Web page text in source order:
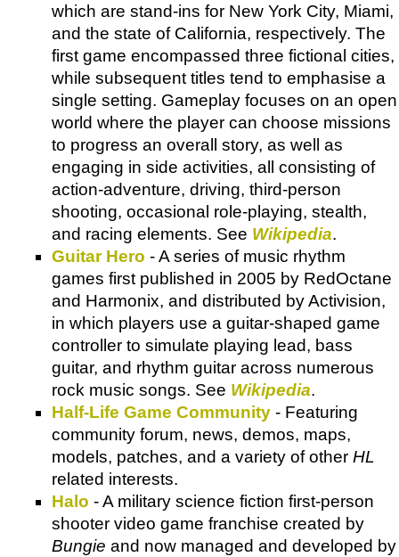
which are stand-ins for New York City, Miami,
and the state of California, respectively. The
first game encompassed three fictional cities,
while subsequent titles tend to emphasise a
single setting. Gameplay focuses on an open
world where the player can choose missions
to progress an overall story, as well as
engaging in side activities, all consisting of
action-adventure, driving, third-person
shooting, occasional role-playing, stealth,
and racing elements. See Wikipedia.
Guitar Hero - A series of music rhythm
games first published in 2005 by RedOctane
and Harmonix, and distributed by Activision,
in which players use a guitar-shaped game
controller to simulate playing lead, bass
guitar, and rhythm guitar across numerous
rock music songs. See Wikipedia.
Half-Life Game Community - Featuring
community forum, news, demos, maps,
models, patches, and a variety of other HL
related interests.
Halo - A military science fiction first-person
shooter video game franchise created by
Bungie and now managed and developed by